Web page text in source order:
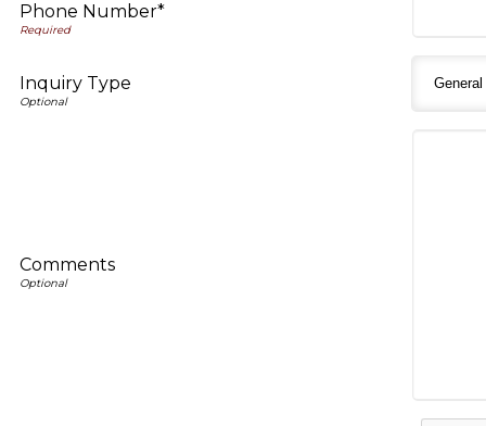
Phone Number*
Inquiry Type
Comments